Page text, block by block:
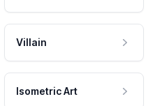
Villain
Isometric Art